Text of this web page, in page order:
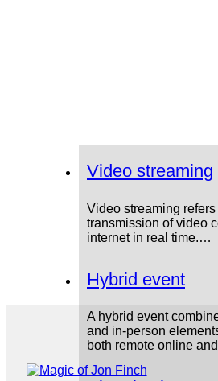
Video streaming
Video streaming refers
transmission of video
internet in real time.…
Hybrid event
A hybrid event
and in-person
both remote online